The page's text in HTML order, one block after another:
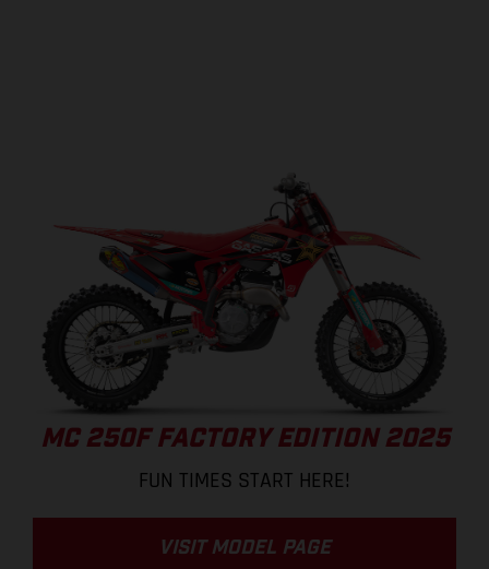
MC 250F FACTORY EDITION 2025
FUN TIMES START HERE!
VISIT MODEL PAGE